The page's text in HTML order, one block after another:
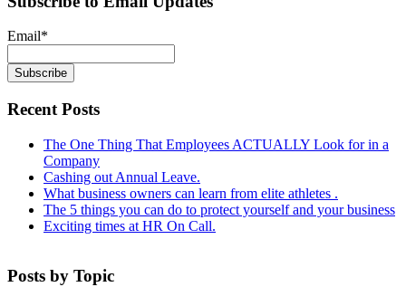
Email*
Recent Posts
The One Thing That Employees ACTUALLY Look for in a
Company
Cashing out Annual Leave.
What business owners can learn from elite athletes .
The 5 things you can do to protect yourself and your business
Exciting times at HR On Call.
Posts by Topic